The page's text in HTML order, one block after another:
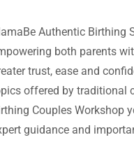
Authentic Birthing
both parents
trust, ease and
offered by traditional
Couples Workshop
guidance and